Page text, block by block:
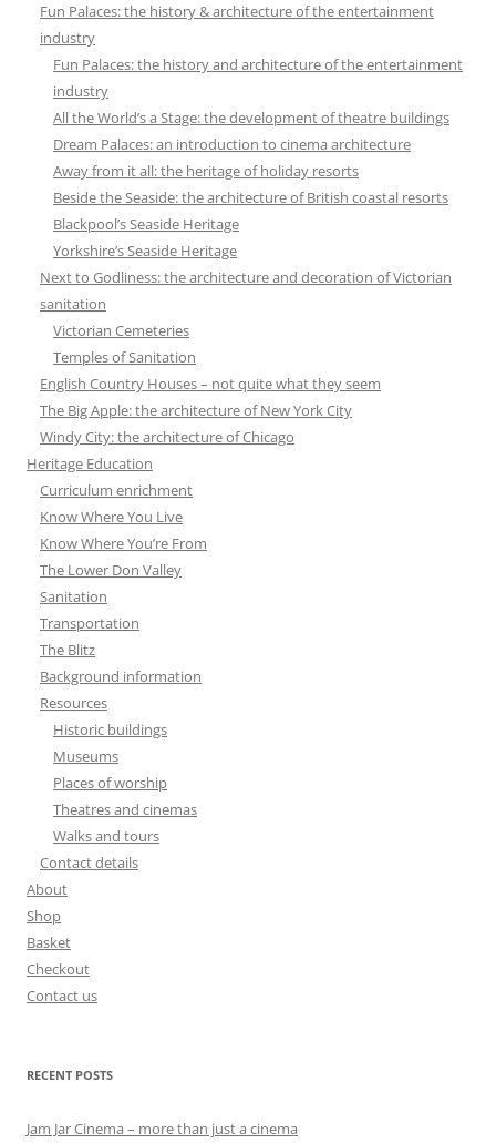
Fun Palaces: the history & architecture of the entertainment
industry
Fun Palaces: the history and architecture of the entertainment
industry
All the World’s a Stage: the development of theatre buildings
Dream Palaces: an introduction to cinema architecture
Away from it all: the heritage of holiday resorts
Beside the Seaside: the architecture of British coastal resorts
Blackpool’s Seaside Heritage
Yorkshire’s Seaside Heritage
Next to Godliness: the architecture and decoration of Victorian
sanitation
Victorian Cemeteries
Temples of Sanitation
English Country Houses – not quite what they seem
The Big Apple: the architecture of New York City
Windy City: the architecture of Chicago
Heritage Education
Curriculum enrichment
Know Where You Live
Know Where You’re From
The Lower Don Valley
Sanitation
Transportation
The Blitz
Background information
Resources
Historic buildings
Museums
Places of worship
Theatres and cinemas
Walks and tours
Contact details
About
Shop
Basket
Checkout
Contact us
RECENT POSTS
Jam Jar Cinema – more than just a cinema